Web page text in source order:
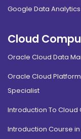
Duration:
Eligibility:
10+2
Read More
Google Data Analytics
Cloud
Oracle Cloud Data
Oracle Cloud
Specialist
Introduction To
Introduction Course